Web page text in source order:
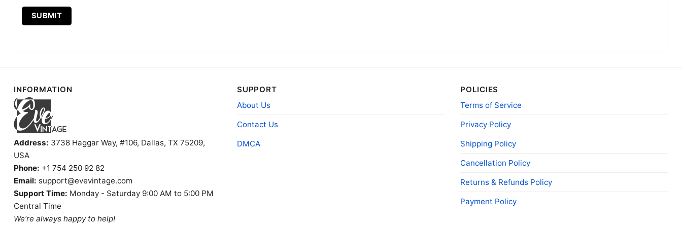
INFORMATION
Address: 3738 Haggar Way, #106, Dallas, TX 75209,
USA
Phone: +1 754 250 92 82
Email: support@evevintage.com
Support Time: Monday - Saturday 9:00 AM to 5:00 PM
Central Time
We’re always happy to help!
SUPPORT
About Us
Contact Us
DMCA
POLICIES
Terms of Service
Privacy Policy
Shipping Policy
Cancellation Policy
Returns & Refunds Policy
Payment Policy